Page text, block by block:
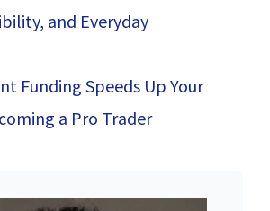
Adventure
and Everyday
Funding Speeds Up Your
a Pro Trader